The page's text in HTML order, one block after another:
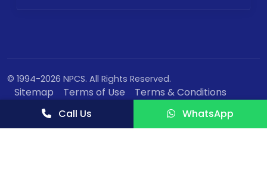
© 1994-2026 NPCS. All Rights Reserved.
Sitemap Terms of Use
Terms & Conditions
Privacy Policy
Call Us WhatsApp